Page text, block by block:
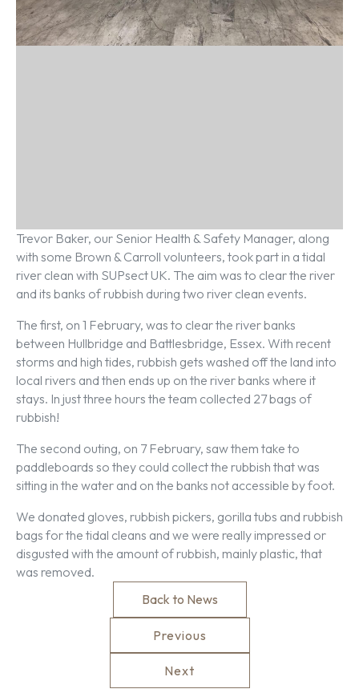
Trevor Baker, our Senior Health & Safety Manager, along
with some Brown & Carroll volunteers, took part in a tidal
river clean with SUPsect UK. The aim was to clear the river
and its banks of rubbish during two river clean events.
The first, on 1 February, was to clear the river banks
between Hullbridge and Battlesbridge, Essex. With recent
storms and high tides, rubbish gets washed off the land into
local rivers and then ends up on the river banks where it
stays. In just three hours the team collected 27 bags of
rubbish!
The second outing, on 7 February, saw them take to
paddleboards so they could collect the rubbish that was
sitting in the water and on the banks not accessible by foot.
We donated gloves, rubbish pickers, gorilla tubs and rubbish
bags for the tidal cleans and we were really impressed or
disgusted with the amount of rubbish, mainly plastic, that
was removed.
Back to News
Previous
Next